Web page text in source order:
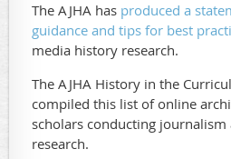
The AJHA has produced a
guidance and tips for best
media history research.
The AJHA History in the
compiled this list of online
scholars conducting
research.